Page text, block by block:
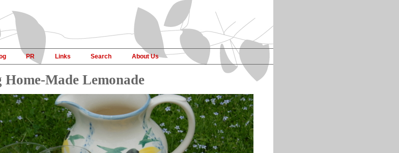
PR Links Search About Us
Made Lemonade